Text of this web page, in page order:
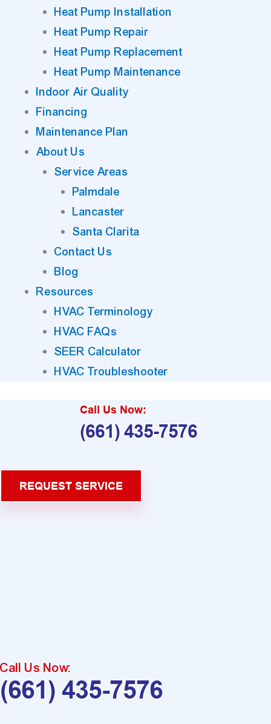
Heat Pump Installation
Heat Pump Repair
Heat Pump Replacement
Heat Pump Maintenance
Indoor Air Quality
Financing
Maintenance Plan
About Us
Service Areas
Palmdale
Lancaster
Santa Clarita
Contact Us
Blog
Resources
HVAC Terminology
HVAC FAQs
SEER Calculator
HVAC Troubleshooter
Call Us Now:
(661) 435-7576
REQUEST SERVICE
Call Us Now:
(661) 435-7576